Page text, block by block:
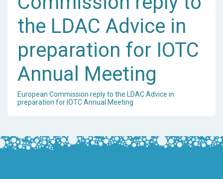
the LDAC Advice in
preparation for IOTC
Annual Meeting
European Commission reply to the LDAC Advice in
preparation for IOTC Annual Meeting